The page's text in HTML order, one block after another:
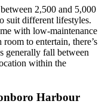
2,500 and 5,000
suit different lifestyles.
with low-maintenance
to entertain, there’s
generally fall between
within the
Harbour